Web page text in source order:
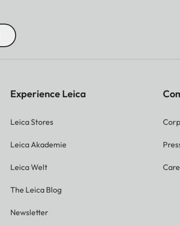
Experience Leica
Leica Stores
Leica Akademie
Leica Welt
The Leica Blog
Newsletter